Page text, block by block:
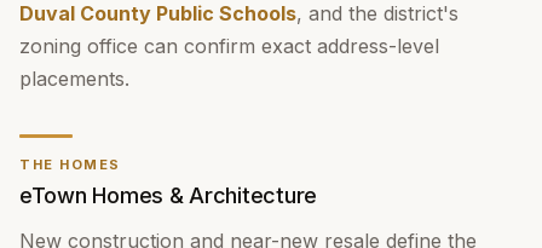
Duval County Public Schools, and the district's
zoning office can confirm exact address-level
placements.
THE HOMES
eTown Homes & Architecture
New construction and near-new resale define the